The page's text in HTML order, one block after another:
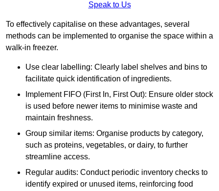
Speak to Us
To effectively capitalise on these advantages, several
methods can be implemented to organise the space within a
walk-in freezer.
Use clear labelling: Clearly label shelves and bins to
facilitate quick identification of ingredients.
Implement FIFO (First In, First Out): Ensure older stock
is used before newer items to minimise waste and
maintain freshness.
Group similar items: Organise products by category,
such as proteins, vegetables, or dairy, to further
streamline access.
Regular audits: Conduct periodic inventory checks to
identify expired or unused items, reinforcing food